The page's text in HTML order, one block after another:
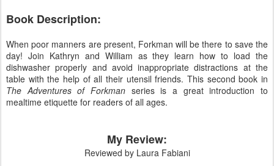
Book Description:
When poor manners are present, Forkman will be there to save the
day! Join Kathryn and William as they learn how to load the
dishwasher properly and avoid inappropriate distractions at the
table with the help of all their utensil friends. This second book in
The Adventures of Forkman series is a great introduction to
mealtime etiquette for readers of all ages.
My Review:
Reviewed by Laura Fabiani